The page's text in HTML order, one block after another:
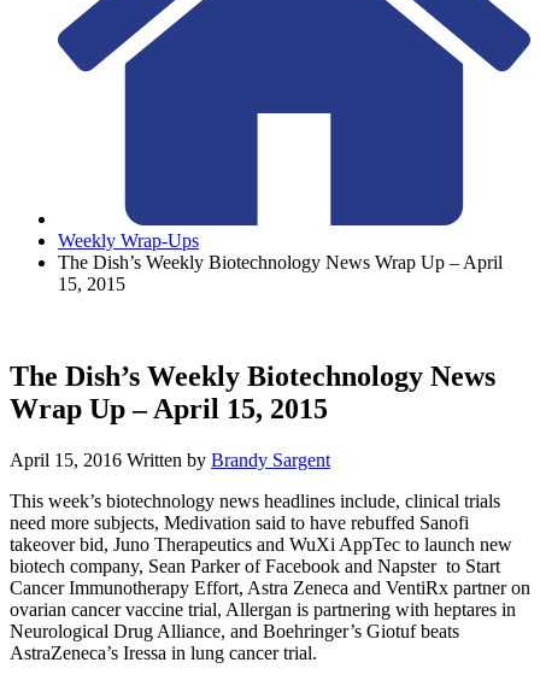
Weekly Wrap-Ups
The Dish’s Weekly Biotechnology News Wrap Up – April
15, 2015
The Dish’s Weekly Biotechnology News
Wrap Up – April 15, 2015
April 15, 2016 Written by Brandy Sargent
This week’s biotechnology news headlines include, clinical trials
need more subjects, Medivation said to have rebuffed Sanofi
takeover bid, Juno Therapeutics and WuXi AppTec to launch new
biotech company, Sean Parker of Facebook and Napster to Start
Cancer Immunotherapy Effort, Astra Zeneca and VentiRx partner on
ovarian cancer vaccine trial, Allergan is partnering with heptares in
Neurological Drug Alliance, and Boehringer’s Giotuf beats
AstraZeneca’s Iressa in lung cancer trial.